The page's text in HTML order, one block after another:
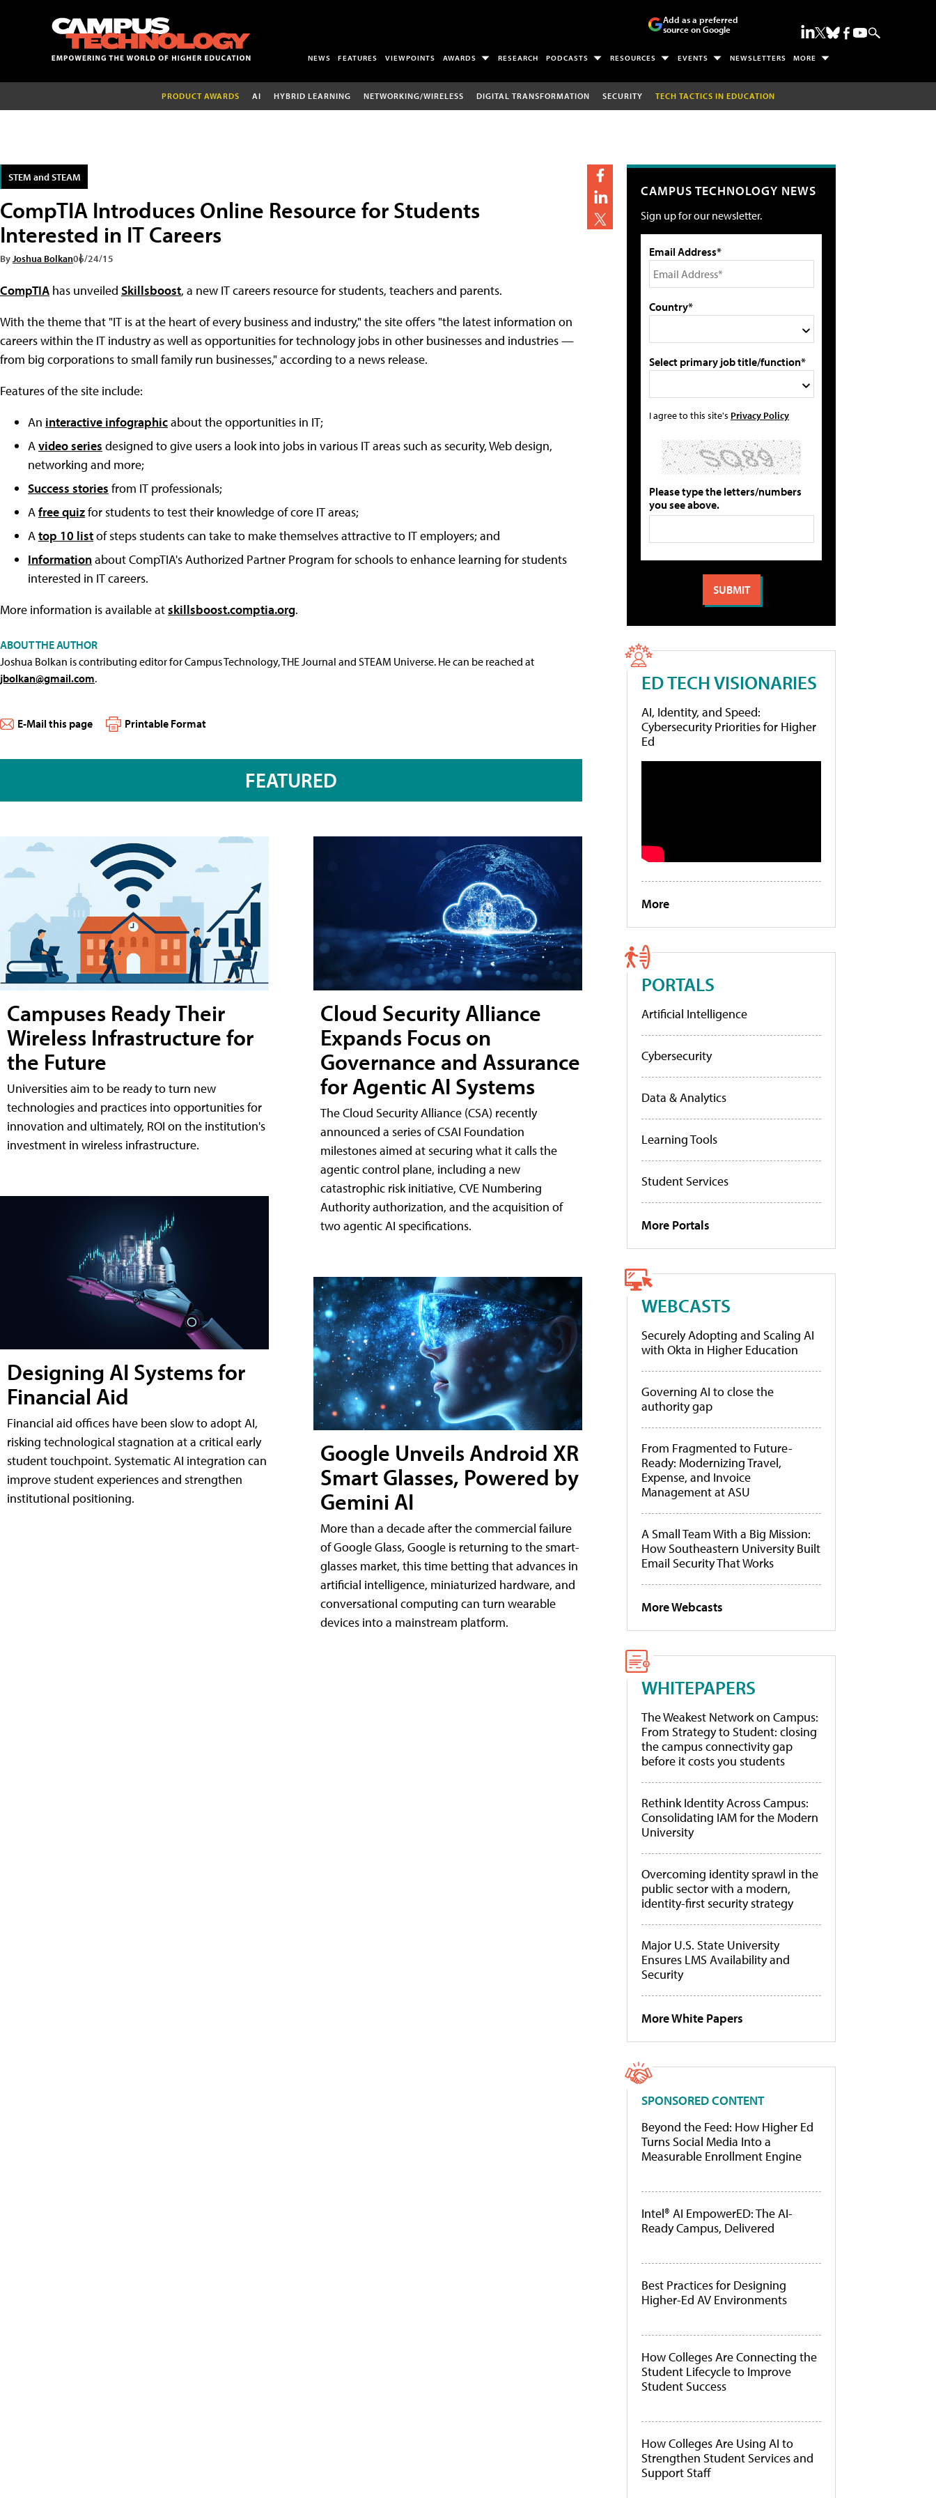
Add as a preferred
source on Google
NEWS FEATURES VIEWPOINTS AWARDS RESEARCH PODCASTS RESOURCES EVENTS NEWSLETTERS MORE
PRODUCT AWARDS AI HYBRID LEARNING NETWORKING/WIRELESS DIGITAL TRANSFORMATION SECURITY TECH TACTICS IN EDUCATION
STEM and STEAM
CompTIA Introduces Online Resource for Students
Interested in IT Careers
By Joshua Bolkan06/24/15
CompTIA has unveiled Skillsboost, a new IT careers resource for students, teachers and parents.
With the theme that "IT is at the heart of every business and industry," the site offers "the latest information on
careers within the IT industry as well as opportunities for technology jobs in other businesses and industries —
from big corporations to small family run businesses," according to a news release.
Features of the site include:
An interactive infographicabout the opportunities in IT;
Avideo series designed to give users a look into jobs in various IT areas such as security, Web design,
networking and more;
Success stories from IT professionals;
Afree quizfor students to test their knowledge of core IT areas;
Atop 10 listof steps students can take to make themselves attractive to IT employers; and
Informationabout CompTIA's Authorized Partner Program for schools to enhance learning for students
interested in IT careers.
More information is available atskillsboost.comptia.org.
ABOUT THE AUTHOR
Joshua Bolkan is contributing editor for Campus Technology, THE Journal and STEAM Universe. He can be reached at
jbolkan@gmail.com.
E-Mail this page Printable Format
FEATURED
Campuses Ready Their
Wireless Infrastructure for
the Future
Universities aim to be ready to turn new
technologies and practices into opportunities for
innovation and ultimately, ROI on the institution's
investment in wireless infrastructure.
Designing AI Systems for
Financial Aid
Financial aid offices have been slow to adopt AI,
risking technological stagnation at a critical early
student touchpoint. Systematic AI integration can
improve student experiences and strengthen
institutional positioning.
Cloud Security Alliance
Expands Focus on
Governance and Assurance
for Agentic AI Systems
The Cloud Security Alliance (CSA) recently
announced a series of CSAI Foundation
milestones aimed at securing what it calls the
agentic control plane, including a new
catastrophic risk initiative, CVE Numbering
Authority authorization, and the acquisition of
two agentic AI specifications.
Google Unveils Android XR
Smart Glasses, Powered by
Gemini AI
More than a decade after the commercial failure
of Google Glass, Google is returning to the smart-
glasses market, this time betting that advances in
artificial intelligence, miniaturized hardware, and
conversational computing can turn wearable
devices into a mainstream platform.
CAMPUS TECHNOLOGY NEWS
Sign up for our newsletter.
Email Address*
Country*
Select primary job title/function*
I agree to this site's Privacy Policy
Please type the letters/numbers
you see above.
ED TECH VISIONARIES
AI, Identity, and Speed:
Cybersecurity Priorities for Higher
Ed
More
PORTALS
Artificial Intelligence
Cybersecurity
Data & Analytics
Learning Tools
Student Services
More Portals
WEBCASTS
Securely Adopting and Scaling AI
with Okta in Higher Education
Governing AI to close the
authority gap
From Fragmented to Future-
Ready: Modernizing Travel,
Expense, and Invoice
Management at ASU
A Small Team With a Big Mission:
How Southeastern University Built
Email Security That Works
More Webcasts
WHITEPAPERS
The Weakest Network on Campus:
From Strategy to Student: closing
the campus connectivity gap
before it costs you students
Rethink Identity Across Campus:
Consolidating IAM for the Modern
University
Overcoming identity sprawl in the
public sector with a modern,
identity-first security strategy
Major U.S. State University
Ensures LMS Availability and
Security
More White Papers
SPONSORED CONTENT
Beyond the Feed: How Higher Ed
Turns Social Media Into a
Measurable Enrollment Engine
Intel® AI EmpowerED: The AI-
Ready Campus, Delivered
Best Practices for Designing
Higher-Ed AV Environments
How Colleges Are Connecting the
Student Lifecycle to Improve
Student Success
How Colleges Are Using AI to
Strengthen Student Services and
Support Staff